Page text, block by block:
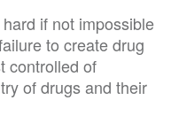
if not impossible
to create drug
controlled of
of drugs and their